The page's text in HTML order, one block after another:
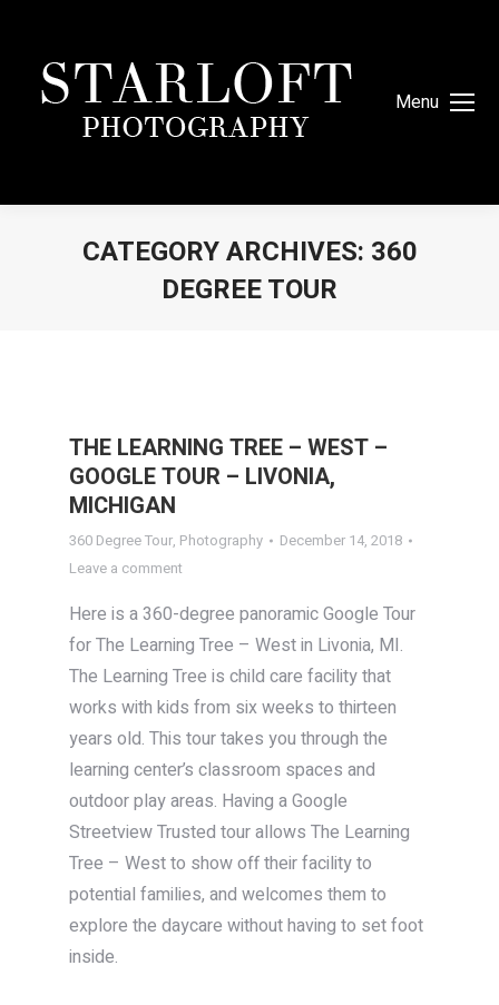
Menu
CATEGORY ARCHIVES: 360
DEGREE TOUR
THE LEARNING TREE – WEST –
GOOGLE TOUR – LIVONIA,
MICHIGAN
360 Degree Tour, Photography
December 14, 2018
Leave a comment
Here is a 360-degree panoramic Google Tour
for The Learning Tree – West in Livonia, MI.
The Learning Tree is child care facility that
works with kids from six weeks to thirteen
years old. This tour takes you through the
learning center’s classroom spaces and
outdoor play areas. Having a Google
Streetview Trusted tour allows The Learning
Tree – West to show off their facility to
potential families, and welcomes them to
explore the daycare without having to set foot
inside.